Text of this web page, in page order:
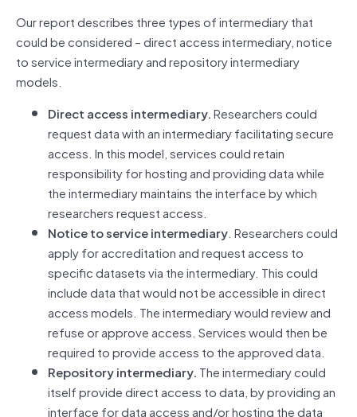
Our report describes three types of intermediary that
could be considered – direct access intermediary, notice
to service intermediary and repository intermediary
models.
Direct access intermediary.Researchers could
request data with an intermediary facilitating secure
access. In this model, services could retain
responsibility for hosting and providing data while
the intermediary maintains the interface by which
researchers request access.
Notice to service intermediary. Researchers could
apply for accreditation and request access to
specific datasets via the intermediary. This could
include data that would not be accessible in direct
access models. The intermediary would review and
refuse or approve access. Services would then be
required to provide access to the approved data.
Repository intermediary. The intermediary could
itself provide direct access to data, by providing an
interface for data access and/or hosting the data